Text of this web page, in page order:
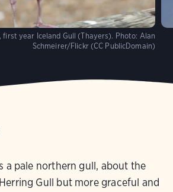
first year Iceland Gull (Thayers). Photo: Alan
Schmeirer/Flickr (CC PublicDomain)
a pale northern gull, about the
Gull but more graceful and